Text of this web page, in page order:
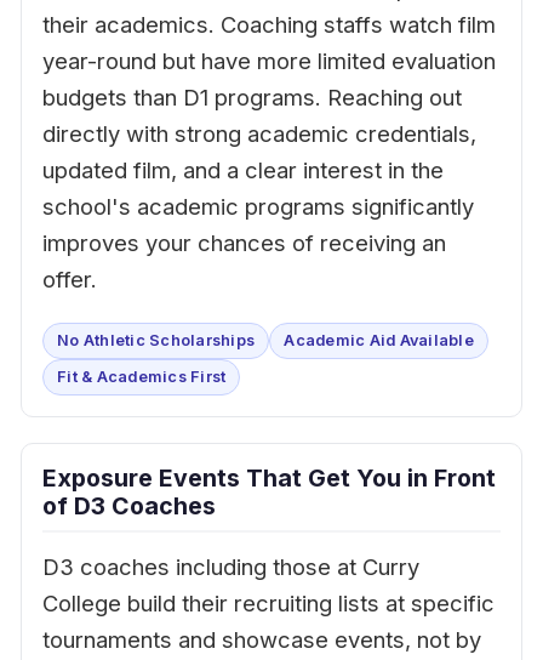
their academics. Coaching staffs watch film
year-round but have more limited evaluation
budgets than D1 programs. Reaching out
directly with strong academic credentials,
updated film, and a clear interest in the
school's academic programs significantly
improves your chances of receiving an
offer.
No Athletic Scholarships
Academic Aid Available
Fit & Academics First
Exposure Events That Get You in Front
of D3 Coaches
D3 coaches including those at Curry
College build their recruiting lists at specific
tournaments and showcase events, not by